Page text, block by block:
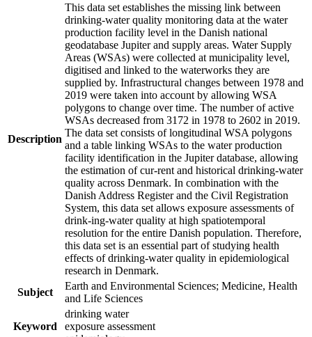
Description
This data set establishes the missing link between
drinking-water quality monitoring data at the water
production facility level in the Danish national
geodatabase Jupiter and supply areas. Water Supply
Areas (WSAs) were collected at municipality level,
digitised and linked to the waterworks they are
supplied by. Infrastructural changes between 1978 and
2019 were taken into account by allowing WSA
polygons to change over time. The number of active
WSAs decreased from 3172 in 1978 to 2602 in 2019.
The data set consists of longitudinal WSA polygons
and a table linking WSAs to the water production
facility identification in the Jupiter database, allowing
the estimation of cur-rent and historical drinking-water
quality across Denmark. In combination with the
Danish Address Register and the Civil Registration
System, this data set allows exposure assessments of
drink-ing-water quality at high spatiotemporal
resolution for the entire Danish population. Therefore,
this data set is an essential part of studying health
effects of drinking-water quality in epidemiological
research in Denmark.
Subject
Earth and Environmental Sciences; Medicine, Health
and Life Sciences
Keyword
drinking water
exposure assessment